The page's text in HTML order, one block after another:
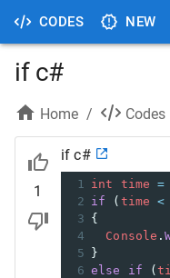
CODES NEW
if c#
Home / Codes
1
if c#
1 int time =
2 if ( time <
3 {
4
Console .
5
}
6 else if (